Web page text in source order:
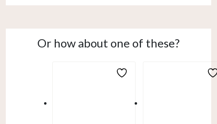
Or how about one of these?